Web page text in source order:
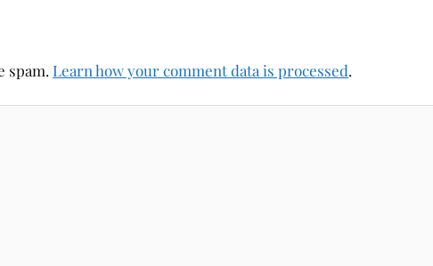
spam. Learn how your comment data is processed.